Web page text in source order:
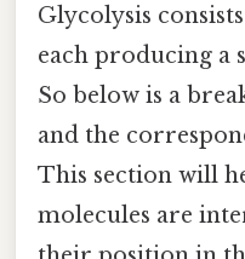
Glycolysis
each producing a
So below is a
and the
This section will
molecules are